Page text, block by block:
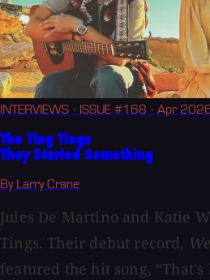
INTERVIEWS · ISSUE #168 · Apr
The Ting Tings
They Started Something
By Larry Crane
Jules De Martino and Katie
Tings. Their debut record,
featured the hit song, “That's